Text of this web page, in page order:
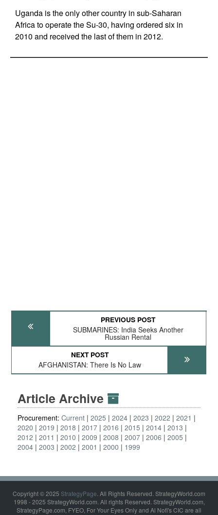
Uganda is the only other country in sub-Saharan
Africa to operate the Su-30, having ordered six in
2010 and received the last of them in 2012.
PREVIOUS POST
SUBMARINES: India Seeks Another
Russian Rental
NEXT POST
AFGHANISTAN: There Is No Law
Article Archive
Procurement: Current 2025 2024 2023 2022
2021
2020
2019 2018 2017 2016 2015 2014 2013
2012
2011 2010 2009 2008 2007 2006
2005
2004 2003 2002 2001 2000 1999
Copyright © 2025 StrategyPage. All Rights Reserved. StrategyWorld.com
1998 - 2025 StrategyWorld.com. All rights Reserved. StrategyWorld.com,
StrategyPage.com, FYEO, For Your Eyes Only and Al Nofi's CIC are all